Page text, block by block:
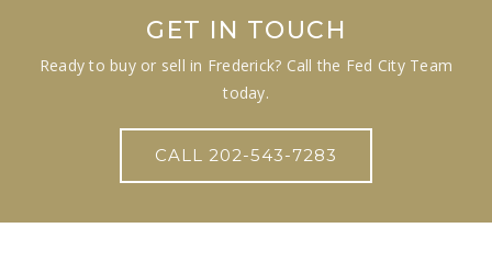
GET IN TOUCH
Ready to buy or sell in Frederick? Call the Fed City Team
today.
CALL 202-543-7283